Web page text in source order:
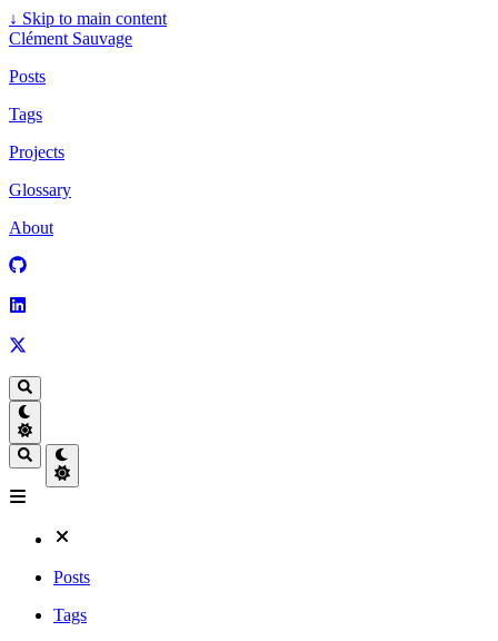
↓ Skip to main content
Clément Sauvage
Posts
Tags
Projects
Glossary
About
Posts
Tags